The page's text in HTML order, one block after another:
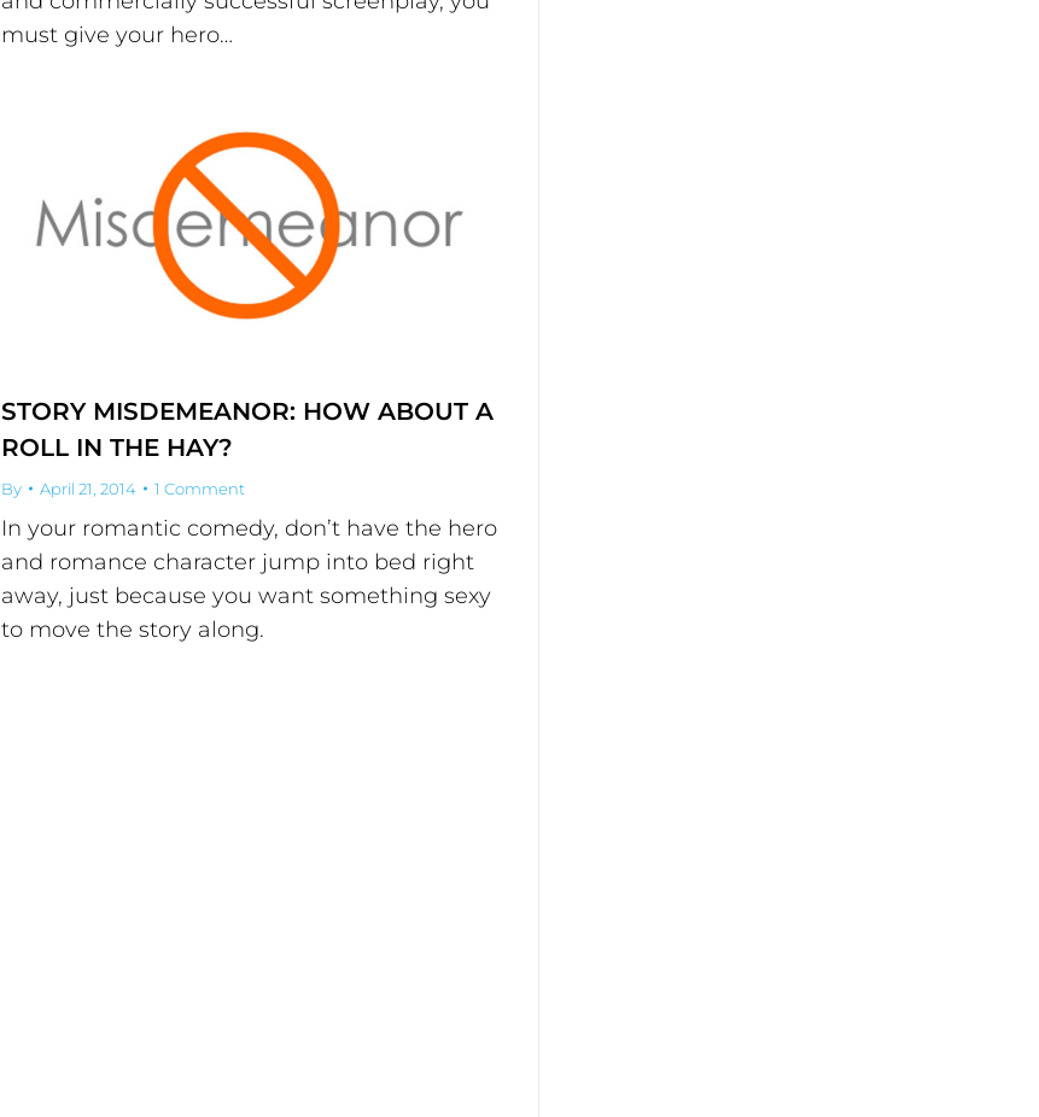
must give your hero…
STORY MISDEMEANOR: HOW ABOUT A
ROLL IN THE HAY?
By April 21, 2014 1 Comment
In your romantic comedy, don’t have the hero
and romance character jump into bed right
away, just because you want something sexy
to move the story along.